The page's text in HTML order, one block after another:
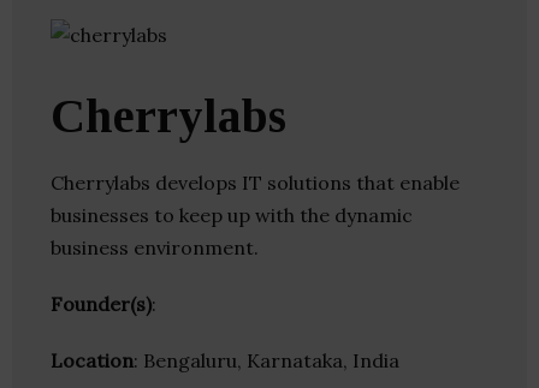
Cherrylabs
Cherrylabs develops IT solutions that enable
businesses to keep up with the dynamic
business environment.
Founder(s):
Location: Bengaluru, Karnataka, India